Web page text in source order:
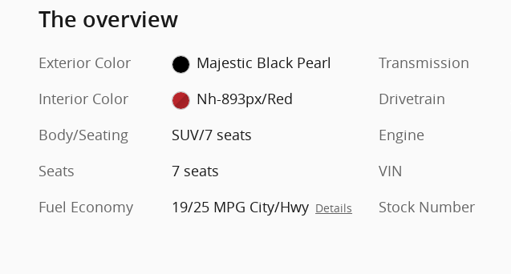
The overview
Exterior Color
Majestic Black Pearl
Interior Color
Nh-893px/Red
Body/Seating
SUV/7 seats
Seats
7 seats
Fuel Economy
19/25 MPG City/Hwy Details
Transmission
Drivetrain
Engine
VIN
Stock Number